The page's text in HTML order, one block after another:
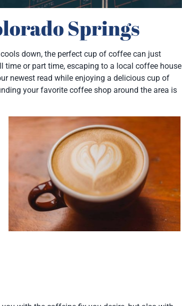
Springs
down, the perfect cup of coffee can just
time or part time, escaping to a local coffee house
newest read while enjoying a delicious cup of
your favorite coffee shop around the area is